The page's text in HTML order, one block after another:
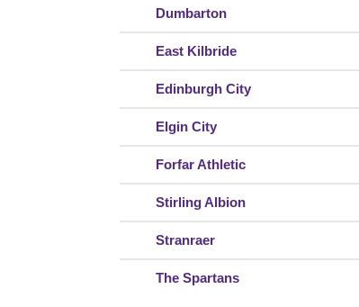
Dumbarton
East Kilbride
Edinburgh City
Elgin City
Forfar Athletic
Stirling Albion
Stranraer
The Spartans